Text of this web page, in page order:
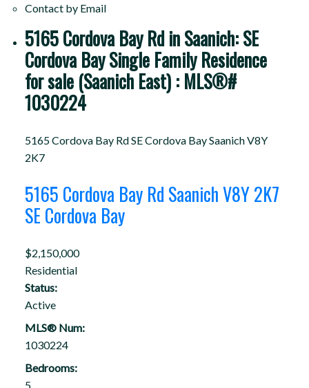
Contact by Email
5165 Cordova Bay Rd in Saanich: SE
Cordova Bay Single Family Residence
for sale (Saanich East) : MLS®#
1030224
5165 Cordova Bay RdSE Cordova BaySaanichV8Y
2K7
5165 Cordova Bay Rd SaanichV8Y 2K7
SE Cordova Bay
$2,150,000
Residential
Status:
Active
MLS® Num:
1030224
Bedrooms:
5